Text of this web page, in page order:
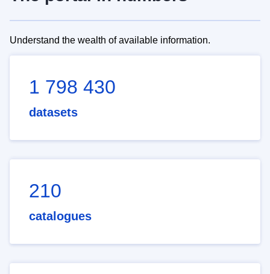
Understand the wealth of available information.
1 798 430
datasets
210
catalogues